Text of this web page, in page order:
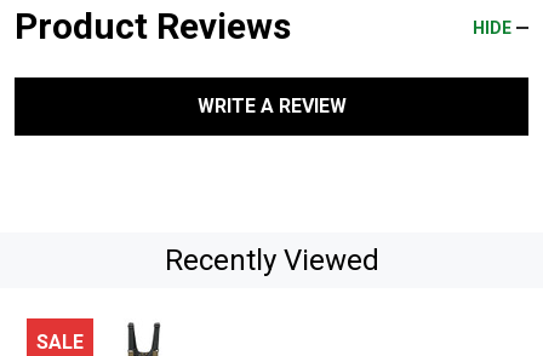
Product Reviews HIDE
WRITE A REVIEW
Recently Viewed
SALE